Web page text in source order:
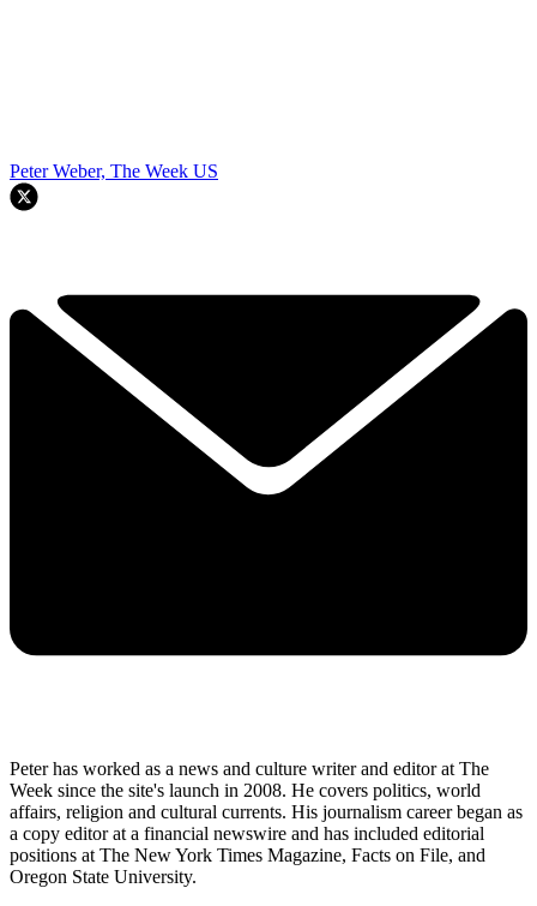
Peter Weber, The Week US
Peter has worked as a news and culture writer and editor at The
Week since the site's launch in 2008. He covers politics, world
affairs, religion and cultural currents. His journalism career began as
a copy editor at a financial newswire and has included editorial
positions at The New York Times Magazine, Facts on File, and
Oregon State University.